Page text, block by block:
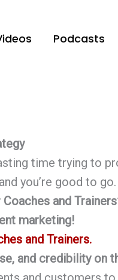
Podcasts
time trying to
you’re good to go.
and
marketing!
and Trainers.
and credibility on